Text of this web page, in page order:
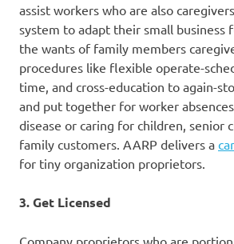
assist workers who are also
system to adapt their small business
the wants of family members
procedures like flexible operate-
time, and cross-education to again-
and put together for worker
disease or caring for children, senior
family customers. AARP delivers a
for tiny organization proprietors.
3. Get Licensed
Company proprietors who are